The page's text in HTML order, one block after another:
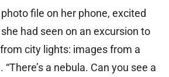
file on her phone, excited
had seen on an excursion to
city lights: images from a
“There’s a nebula. Can you see a